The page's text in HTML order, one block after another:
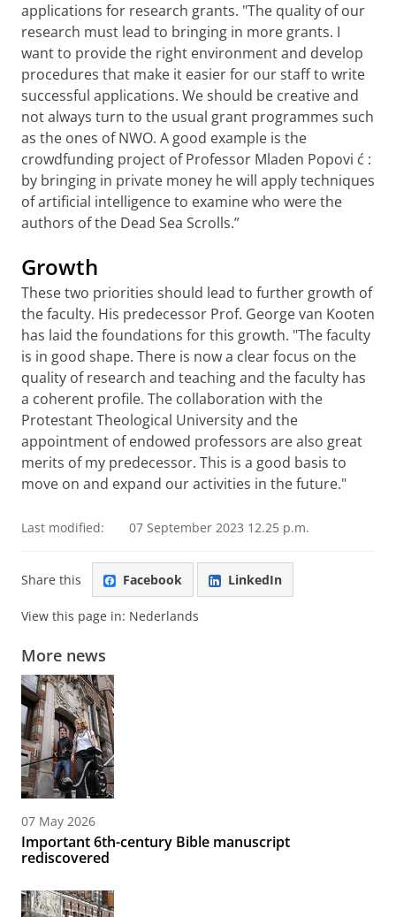
applications for research grants. "The quality of our
research must lead to bringing in more grants. I
want to provide the right environment and develop
procedures that make it easier for our staff to write
successful applications. We should be creative and
not always turn to the usual grant programmes such
as the ones of NWO. A good example is the
crowdfunding project of Professor Mladen Popovi ć :
by bringing in private money he will apply techniques
of artificial intelligence to examine who were the
authors of the Dead Sea Scrolls.”
Growth
These two priorities should lead to further growth of
the faculty. His predecessor Prof. George van Kooten
has laid the foundations for this growth. "The faculty
is in good shape. There is now a clear focus on the
quality of research and teaching and the faculty has
a coherent profile. The collaboration with the
Protestant Theological University and the
appointment of endowed professors are also great
merits of my predecessor. This is a good basis to
move on and expand our activities in the future."
Last modified: 07 September 2023 12.25 p.m.
Share this Facebook LinkedIn
View this page in: Nederlands
More news
07 May 2026
Important 6th-century Bible manuscript
rediscovered